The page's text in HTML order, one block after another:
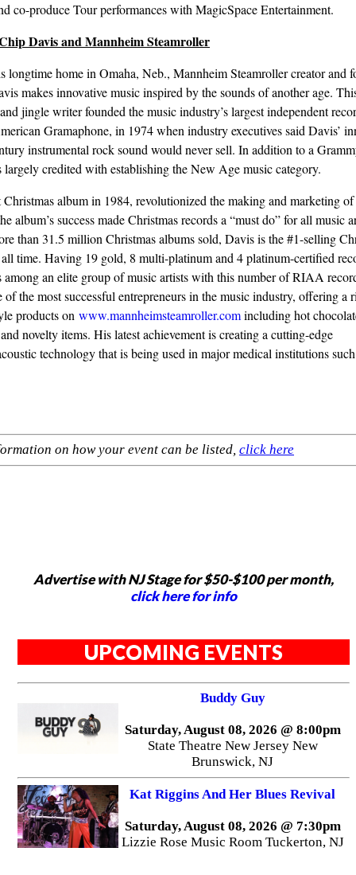
co-produce Tour performances with MagicSpace Entertainment.
Davis and Mannheim Steamroller
longtime home in Omaha, Neb., Mannheim Steamroller creator and
makes innovative music inspired by the sounds of another age.
jingle writer founded the music industry’s largest independent
Gramaphone, in 1974 when industry executives said Davis’
instrumental rock sound would never sell. In addition to a
largely credited with establishing the New Age music category.
album in 1984, revolutionized the making and marketing
album’s success made Christmas records a “must do” for all music
than 31.5 million Christmas albums sold, Davis is the #1-selling
time. Having 19 gold, 8 multi-platinum and 4 platinum-certified
among an elite group of music artists with this number of RIAA
of the most successful entrepreneurs in the music industry, offering a
products on www.mannheimsteamroller.comincluding hot
novelty items. His latest achievement is creating a cutting-edge
technology that is being used in major medical institutions
on how your event can be listed, click here
Advertise with NJ Stage for $50-$100 per month,
click here for info
UPCOMING EVENTS
Buddy Guy
Saturday, August 08, 2026 @ 8:00pm
State Theatre New Jersey New
Brunswick, NJ
Kat Riggins And Her Blues Revival
Saturday, August 08, 2026 @ 7:30pm
Lizzie Rose Music Room Tuckerton, NJ